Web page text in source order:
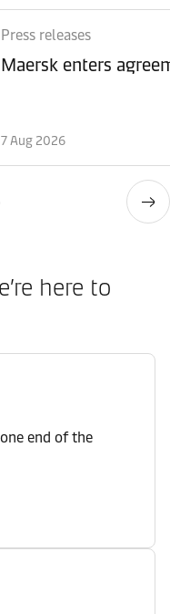
Press releases
Maersk enters
7 Aug 2026
here to
end of the